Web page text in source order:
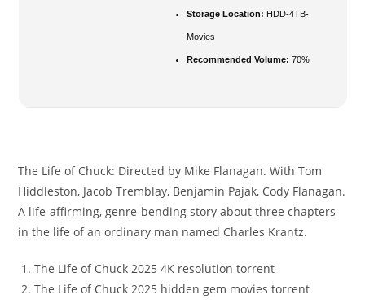
Storage Location: HDD-4TB-
Movies
Recommended Volume: 70%
The Life of Chuck: Directed by Mike Flanagan. With Tom
Hiddleston, Jacob Tremblay, Benjamin Pajak, Cody Flanagan.
A life-affirming, genre-bending story about three chapters
in the life of an ordinary man named Charles Krantz.
The Life of Chuck 2025 4K resolution torrent
The Life of Chuck 2025 hidden gem movies torrent